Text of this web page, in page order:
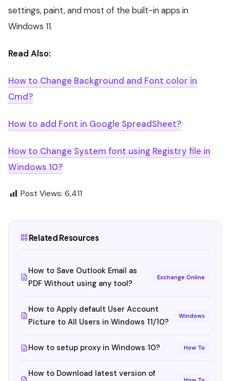
settings, paint, and most of the built-in apps in
Windows 11.
Read Also:
How to Change Background and Font color in
Cmd?
How to add Font in Google SpreadSheet?
How to Change System font using Registry file in
Windows 10?
Post Views: 6,411
Related Resources
How to Save Outlook Email as
PDF Without using any tool?
Exchange Online
How to Apply default User Account
Picture to All Users in Windows 11/10?
Windows
How to setup proxy in Windows 10? How To
How to Download latest version of